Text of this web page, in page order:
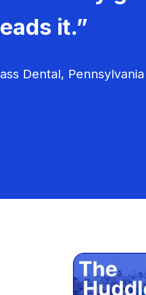
it.”
Dental, Pennsylvania